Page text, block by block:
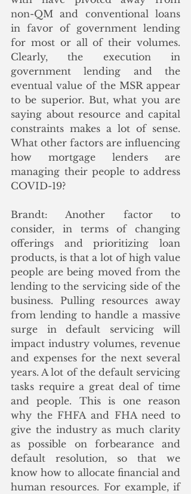
non-QM and conventional loans
in favor of government lending
for most or all of their volumes.
Clearly, the execution in
government lending and the
eventual value of the MSR appear
to be superior. But, what you are
saying about resource and capital
constraints makes a lot of sense.
What other factors are influencing
how mortgage lenders are
managing their people to address
COVID-19?
Brandt: Another factor to
consider, in terms of changing
offerings and prioritizing loan
products, is that a lot of high value
people are being moved from the
lending to the servicing side of the
business. Pulling resources away
from lending to handle a massive
surge in default servicing will
impact industry volumes, revenue
and expenses for the next several
years. A lot of the default servicing
tasks require a great deal of time
and people. This is one reason
why the FHFA and FHA need to
give the industry as much clarity
as possible on forbearance and
default resolution, so that we
know how to allocate financial and
human resources. For example, if